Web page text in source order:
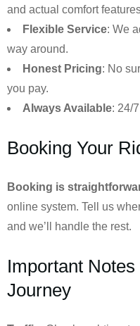
and actual comfort
Flexible Service: We
way around.
Honest Pricing: No
you pay.
Always Available: 24/
Booking Your
Booking is
online system. Tell us
and we’ll handle the rest.
Important
Journey